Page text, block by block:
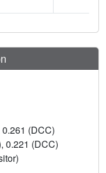
(DCC)
0.221 (DCC)